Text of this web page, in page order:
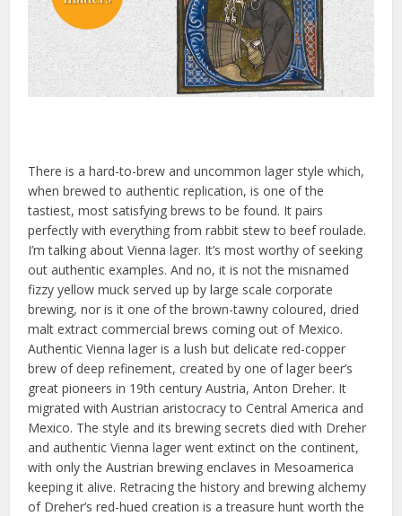
There is a hard-to-brew and uncommon lager style which,
when brewed to authentic replication, is one of the
tastiest, most satisfying brews to be found. It pairs
perfectly with everything from rabbit stew to beef roulade.
I’m talking about Vienna lager. It’s most worthy of seeking
out authentic examples. And no, it is not the misnamed
fizzy yellow muck served up by large scale corporate
brewing, nor is it one of the brown-tawny coloured, dried
malt extract commercial brews coming out of Mexico.
Authentic Vienna lager is a lush but delicate red-copper
brew of deep refinement, created by one of lager beer’s
great pioneers in 19th century Austria, Anton Dreher. It
migrated with Austrian aristocracy to Central America and
Mexico. The style and its brewing secrets died with Dreher
and authentic Vienna lager went extinct on the continent,
with only the Austrian brewing enclaves in Mesoamerica
keeping it alive. Retracing the history and brewing alchemy
of Dreher’s red-hued creation is a treasure hunt worth the